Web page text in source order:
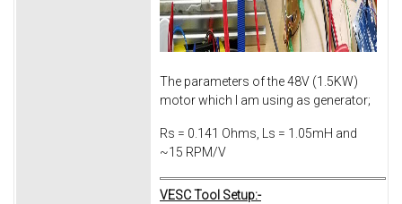
The parameters of the 48V (1.5KW)
motor which I am using as generator;
Rs = 0.141 Ohms, Ls = 1.05mH and
~15 RPM/V
VESC Tool Setup:-